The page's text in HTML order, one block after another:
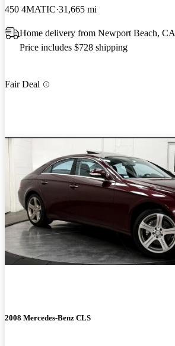
450 4MATIC 31,665 mi
Home delivery from Newport Beach, CA
Price includes $728 shipping
Fair Deal
2008 Mercedes-Benz CLS